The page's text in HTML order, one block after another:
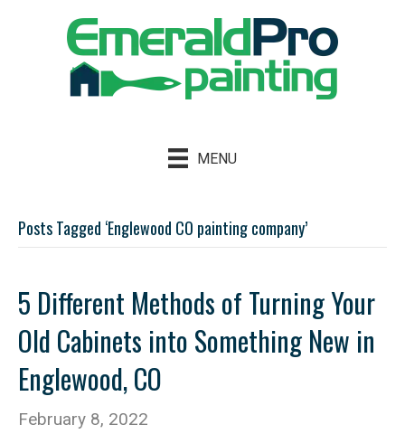
MENU
Posts Tagged ‘Englewood CO painting company’
5 Different Methods of Turning Your
Old Cabinets into Something New in
Englewood, CO
February 8, 2022